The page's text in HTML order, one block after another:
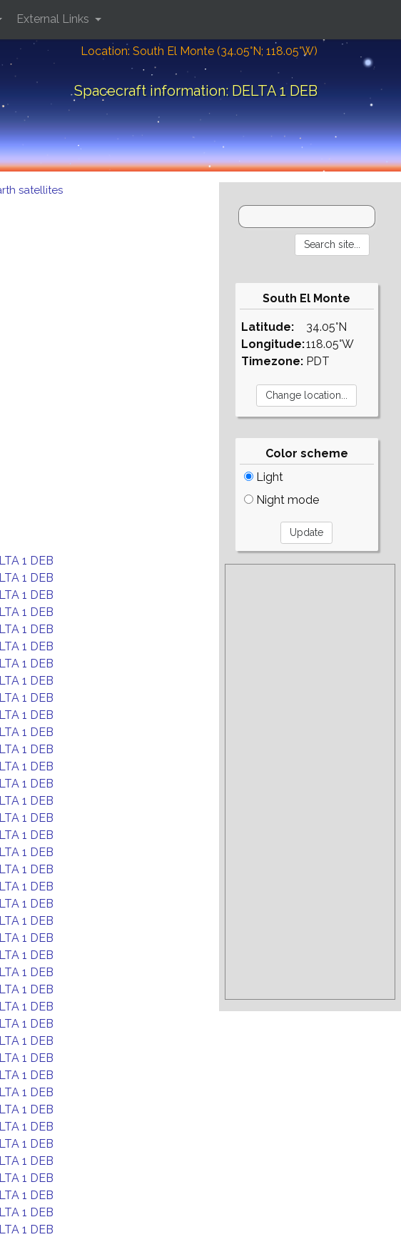
Location: South El Monte (34.05°N; 118.05°W)
Spacecraft information: DELTA 1 DEB
External Links
satellites
1 DEB
1 DEB
1 DEB
1 DEB
1 DEB
1 DEB
1 DEB
1 DEB
1 DEB
1 DEB
1 DEB
1 DEB
1 DEB
1 DEB
1 DEB
1 DEB
1 DEB
1 DEB
1 DEB
1 DEB
1 DEB
1 DEB
1 DEB
1 DEB
1 DEB
1 DEB
1 DEB
1 DEB
1 DEB
1 DEB
1 DEB
1 DEB
1 DEB
1 DEB
1 DEB
1 DEB
1 DEB
1 DEB
1 DEB
1 DEB
South El Monte
Latitude:
Longitude:
Timezone:
34.05°N
118.05°W
PDT
Color scheme
Light
Night mode